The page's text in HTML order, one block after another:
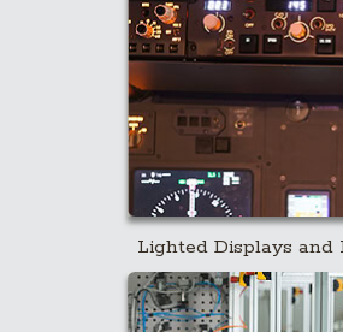
Lighted Displays and